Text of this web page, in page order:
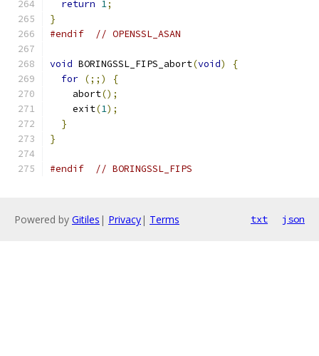
return 1;
}
#endif
// OPENSSL_ASAN
void BORINGSSL_FIPS_abort(void)
{
for (;;)
{
    abort
();
    exit
(1);
}
}
#endif // BORINGSSL_FIPS
Powered by Gitiles | Privacy| Terms txt json